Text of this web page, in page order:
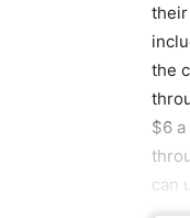
their
the
$6
can